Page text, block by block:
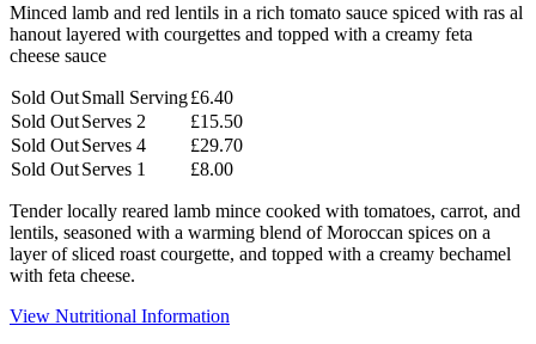
£6.40
through
Minced lamb and red lentils in a rich tomato sauce spiced with ras al
hanout layered with courgettes and topped with a creamy feta
cheese sauce
Sold OutSmall Serving£6.40
Sold OutServes 2 £15.50
Sold OutServes 4 £29.70
Sold OutServes 1 £8.00
Tender locally reared lamb mince cooked with tomatoes, carrot, and
lentils, seasoned with a warming blend of Moroccan spices on a
layer of sliced roast courgette, and topped with a creamy bechamel
with feta cheese.
View Nutritional Information